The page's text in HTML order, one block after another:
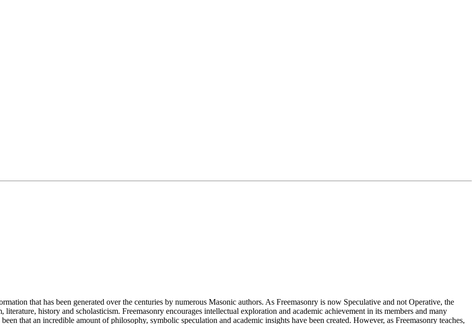
that has been generated over the centuries by numerous Masonic authors. As Freemasonry is now Speculative and not Operative, the
history and scholasticism. Freemasonry encourages intellectual exploration and academic achievement in its members and many
that an incredible amount of philosophy, symbolic speculation and academic insights have been created. However, as Freemasonry teaches,